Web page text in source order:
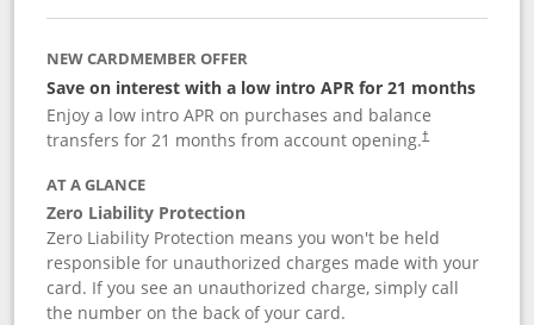
NEW CARDMEMBER OFFER
Save on interest with a low intro APR for 21 months
Enjoy a low intro APR on purchases and balance
transfers for 21 months from account opening.†
AT A GLANCE
Zero Liability Protection
Zero Liability Protection means you won't be held
responsible for unauthorized charges made with your
card. If you see an unauthorized charge, simply call
the number on the back of your card.